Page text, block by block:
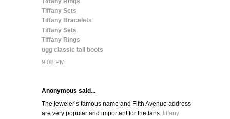
Tiffany Sets
Tiffany Bracelets
Tiffany Sets
Tiffany Rings
ugg classic tall boots
9:08 PM
Anonymous said...
The jeweler’s famous name and Fifth Avenue address
are very popular and important for the fans. tiffany